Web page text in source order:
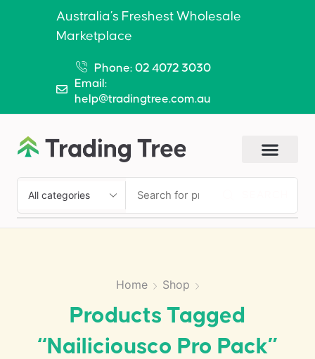
Australia’s Freshest Wholesale
Marketplace
Phone: 02 4072 3030
Email:
help@tradingtree.com.au
Home Shop
Products Tagged
“Nailiciousco Pro Pack”